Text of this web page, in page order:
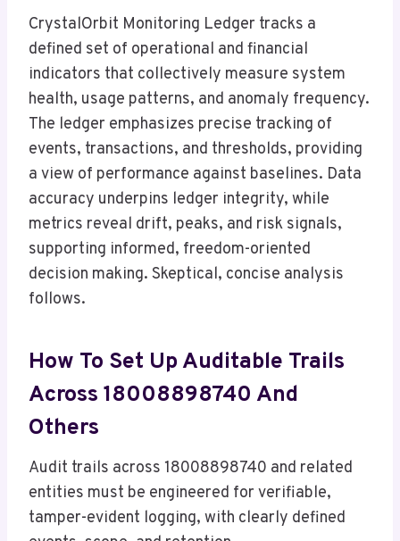
CrystalOrbit Monitoring Ledger tracks a
defined set of operational and financial
indicators that collectively measure system
health, usage patterns, and anomaly frequency.
The ledger emphasizes precise tracking of
events, transactions, and thresholds, providing
a view of performance against baselines. Data
accuracy underpins ledger integrity, while
metrics reveal drift, peaks, and risk signals,
supporting informed, freedom-oriented
decision making. Skeptical, concise analysis
follows.
How To Set Up Auditable Trails
Across 18008898740 And
Others
Audit trails across 18008898740 and related
entities must be engineered for verifiable,
tamper-evident logging, with clearly defined